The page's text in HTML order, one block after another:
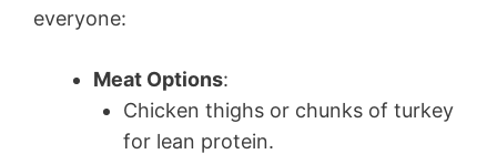
everyone:
Meat Options:
Chicken thighs or chunks of turkey
for lean protein.